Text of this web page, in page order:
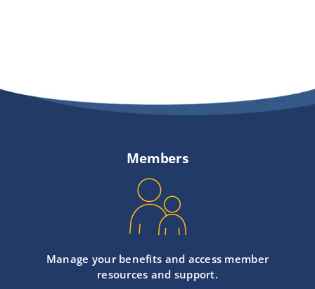
Members
Manage your benefits and access member
resources and support.